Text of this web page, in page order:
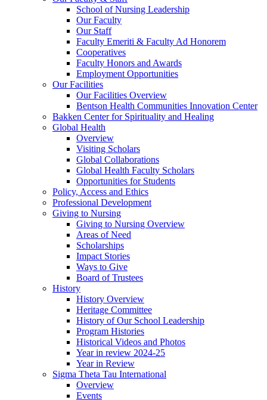
School of Nursing Leadership
Our Faculty
Our Staff
Faculty Emeriti & Faculty Ad Honorem
Cooperatives
Faculty Honors and Awards
Employment Opportunities
Our Facilities
Our Facilities Overview
Bentson Health Communities Innovation Center
Bakken Center for Spirituality and Healing
Global Health
Overview
Visiting Scholars
Global Collaborations
Global Health Faculty Scholars
Opportunities for Students
Policy, Access and Ethics
Professional Development
Giving to Nursing
Giving to Nursing Overview
Areas of Need
Scholarships
Impact Stories
Ways to Give
Board of Trustees
History
History Overview
Heritage Committee
History of Our School Leadership
Program Histories
Historical Videos and Photos
Year in review 2024-25
Year in Review
Sigma Theta Tau International
Overview
Events